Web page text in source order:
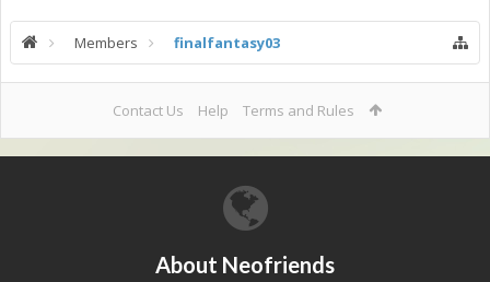
Members finalfantasy03
Contact Us Help Terms and Rules
About Neofriends